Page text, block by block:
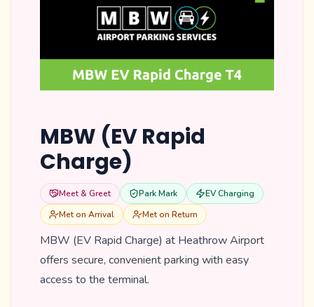
MBW (EV Rapid
Charge)
Meet & Greet Park Mark
EV Charging
Met on Arrival
Met on Return
MBW (EV Rapid Charge) at Heathrow Airport
offers secure, convenient parking with easy
access to the terminal.